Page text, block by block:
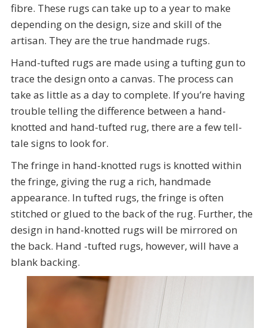
fibre. These rugs can take up to a year to make
depending on the design, size and skill of the
artisan. They are the true handmade rugs.
Hand-tufted rugs are made using a tufting gun to
trace the design onto a canvas. The process can
take as little as a day to complete. If you’re having
trouble telling the difference between a hand-
knotted and hand-tufted rug, there are a few tell-
tale signs to look for.
The fringe in hand-knotted rugs is knotted within
the fringe, giving the rug a rich, handmade
appearance. In tufted rugs, the fringe is often
stitched or glued to the back of the rug. Further, the
design in hand-knotted rugs will be mirrored on
the back. Hand -tufted rugs, however, will have a
blank backing.